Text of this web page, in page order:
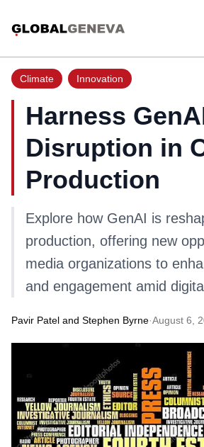
Climate Innovation
Harness
Disruption in
Production
Explore how GenAI is
production, offering new
media organizations to
and engagement amid
Pavir Patel and Stephen Byrne·August 6,